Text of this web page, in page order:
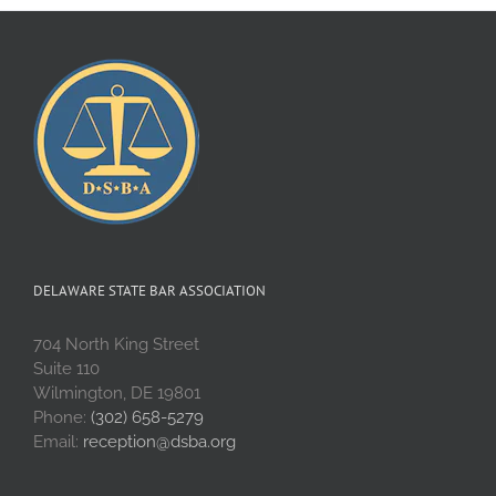
DELAWARE STATE BAR ASSOCIATION
704 North King Street
Suite 110
Wilmington, DE 19801
Phone: (302) 658-5279
Email: reception@dsba.org